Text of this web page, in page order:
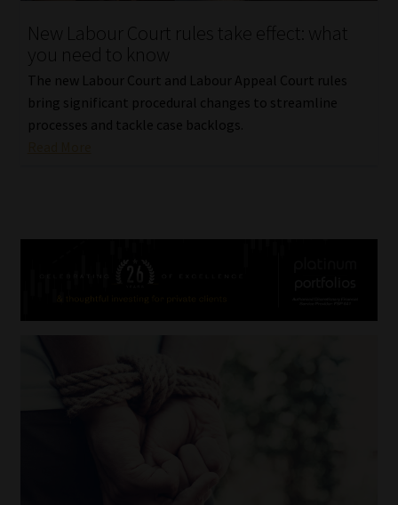
New Labour Court rules take effect: what
you need to know
The new Labour Court and Labour Appeal Court rules
bring significant procedural changes to streamline
processes and tackle case backlogs.